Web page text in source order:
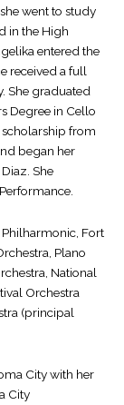
went to study
in the High
entered the
received a full
She graduated
Degree in Cello
scholarship from
began her
She
Fort
Plano
National
Orchestra
(principal
City with her
City